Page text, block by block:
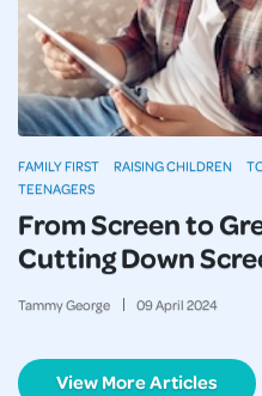
From Screen to
Cutting Down
Tammy George 09April 2024
FAMILY FIRST RAISING CHILDREN
TEENAGERS
View More Articles